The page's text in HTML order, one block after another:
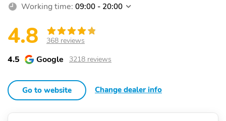
Working time: 09:00 - 20:00
4.8 368 reviews
4.5 Google 3218 reviews
Go to website Change dealer info